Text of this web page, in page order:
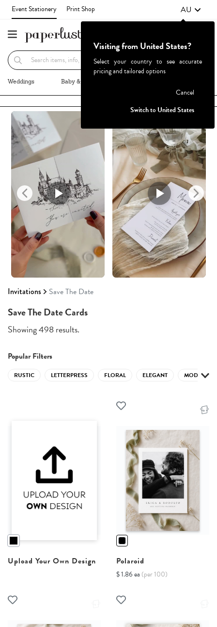
Event Stationery Print Shop AU
Weddings Baby & Kids
Invitations Save The Date
Recommended Browse By
Save The Date Cards
Showing 498 results.
Popular Filters
RUSTIC LETTERPRESS FLORAL ELEGANT MODERN
Upload Your Own Design Polaroid
$ 1.86 ea (per 100)
Visiting from United States?
Select your country to see accurate
pricing and tailored options
Cancel
Switch to United States